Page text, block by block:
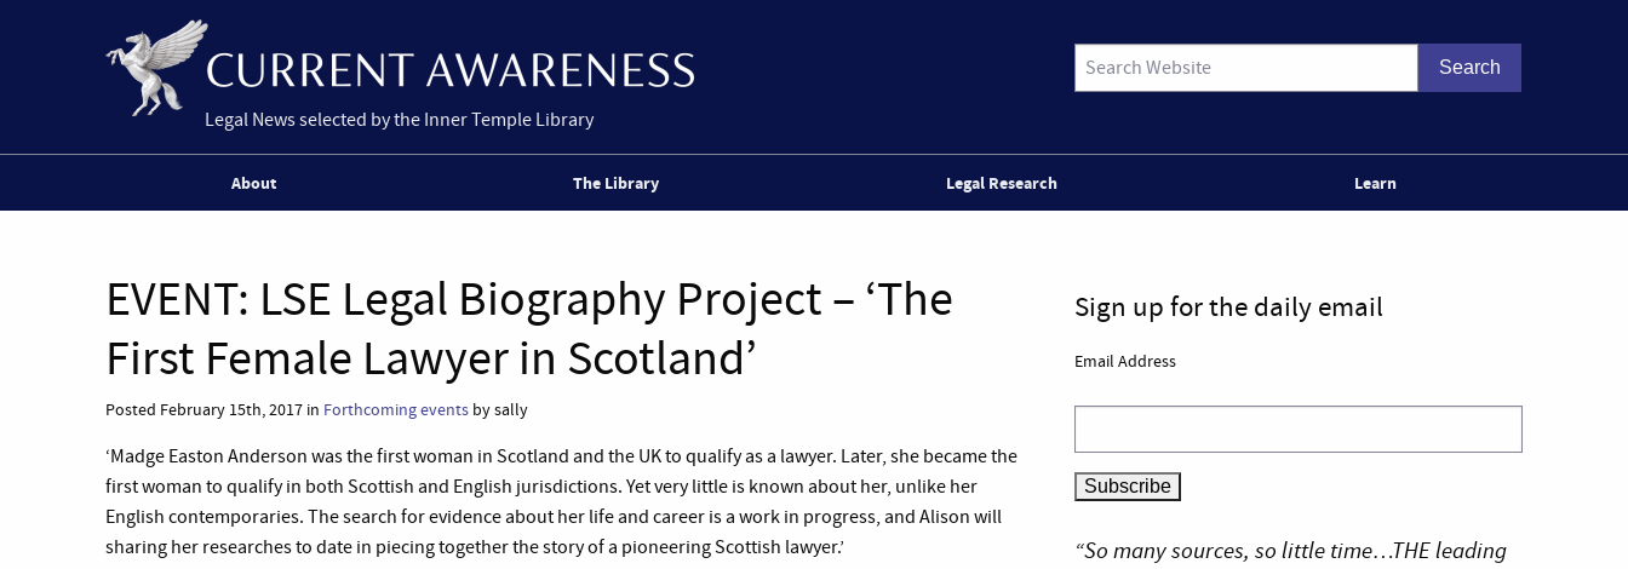
Legal News selected by the Inner Temple Library
About The Library Legal Research Learn
EVENT: LSE Legal Biography Project – ‘The
First Female Lawyer in Scotland’
Posted February 15th, 2017 in Forthcoming events by sally
‘Madge Easton Anderson was the first woman in Scotland and the UK to qualify as a lawyer. Later, she became the
first woman to qualify in both Scottish and English jurisdictions. Yet very little is known about her, unlike her
English contemporaries. The search for evidence about her life and career is a work in progress, and Alison will
sharing her researches to date in piecing together the story of a pioneering Scottish lawyer.’
Sign up for the daily email
Email Address
“So many sources, so little time…THE leading